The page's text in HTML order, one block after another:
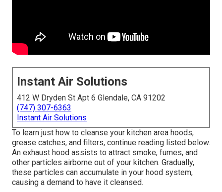
Instant Air Solutions
412 W Dryden St Apt 6 Glendale, CA 91202
(747) 307-6363
Instant Air Solutions
To learn just how to cleanse your kitchen area hoods,
grease catches, and filters, continue reading listed below.
An exhaust hood assists to attract smoke, fumes, and
other particles airborne out of your kitchen. Gradually,
these particles can accumulate in your hood system,
causing a demand to have it cleansed.